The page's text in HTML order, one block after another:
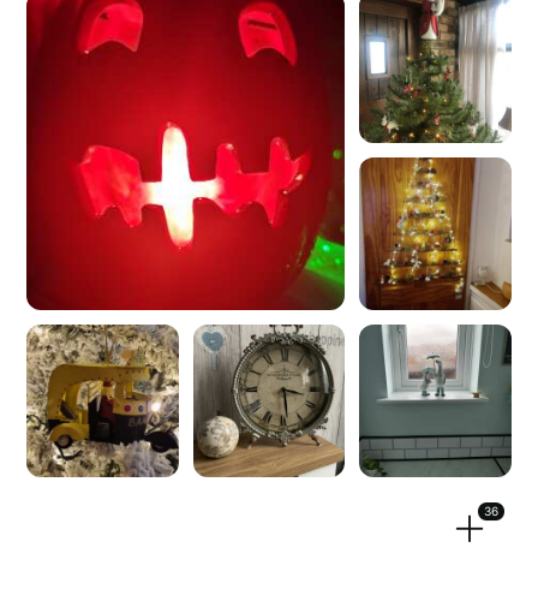
Tell us howMollie & Fredmade you happy
Help future customers by talking about customer service,
price, delivery, returns & refunds.
Minimum 10 characters
Would you like to add a photos or videos?
Strengthen your review by uploading photos & videos.
36